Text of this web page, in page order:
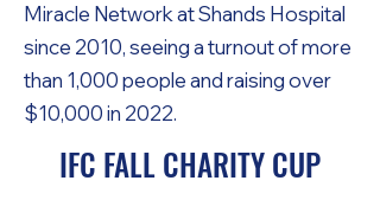
Miracle Network at Shands Hospital
since 2010, seeing a turnout of more
than 1,000 people and raising over
$10,000 in 2022.
IFC FALL CHARITY CUP